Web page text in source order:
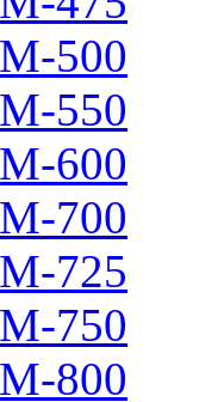
500
550
600
700
725
750
800